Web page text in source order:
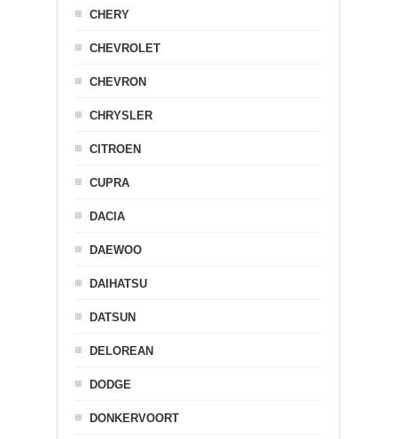
CHERY
CHEVROLET
CHEVRON
CHRYSLER
CITROEN
CUPRA
DACIA
DAEWOO
DAIHATSU
DATSUN
DELOREAN
DODGE
DONKERVOORT